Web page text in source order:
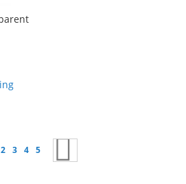
currently reading page
Page
2 Page
3 Page
4 Page
5